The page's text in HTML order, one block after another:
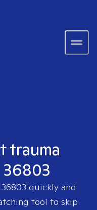
trauma
36803 quickly and
tool to skip